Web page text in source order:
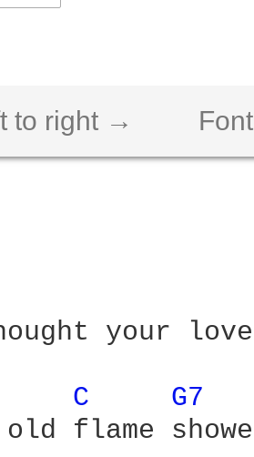
to right →
your
C
G7
flame